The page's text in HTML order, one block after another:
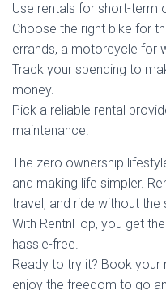
Use rentals for short-term
Choose the right bike for
errands, a motorcycle for
Track your spending to
money.
Pick a reliable rental
maintenance.
The zero ownership
and making life simpler.
travel, and ride without
With RentnHop, you get
hassle-free.
Ready to try it? Book your
enjoy the freedom to go